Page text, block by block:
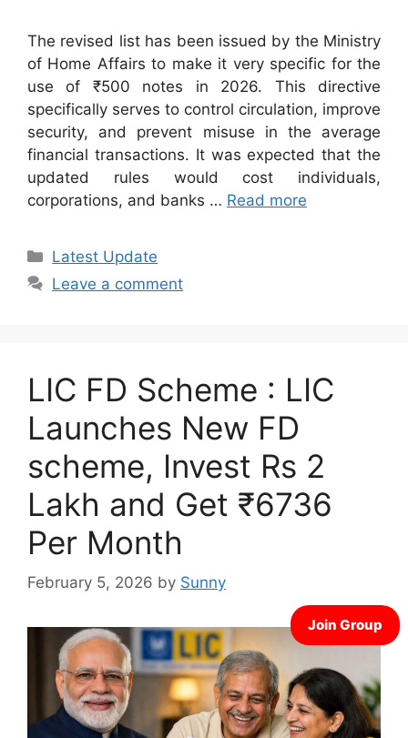
The revised list has been issued by the Ministry
of Home Affairs to make it very specific for the
use of ₹500 notes in 2026. This directive
specifically serves to control circulation, improve
security, and prevent misuse in the average
financial transactions. It was expected that the
updated rules would cost individuals,
corporations, and banks … Read more
Categories
Latest Update
Leave a comment
LIC FD Scheme : LIC
Launches New FD
scheme, Invest Rs 2
Lakh and Get ₹6736
Per Month
February 5, 2026 by Sunny